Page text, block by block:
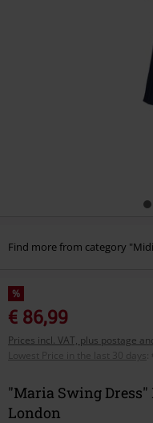
Find more from category
%
€ 86,99
Prices incl. VAT, plus postage
Lowest Price in the last 30 days
"Maria Swing Dress"
London